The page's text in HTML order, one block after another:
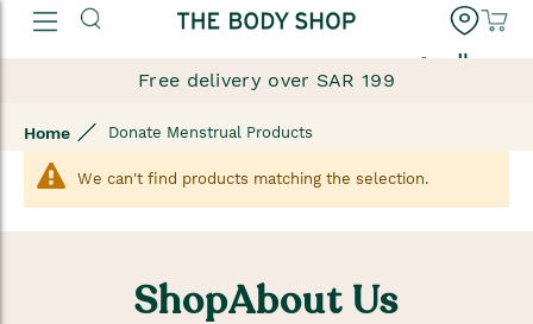
العربية
Free delivery over SAR 199
Home Donate Menstrual Products
We can't find products matching the selection.
ShopAbout Us